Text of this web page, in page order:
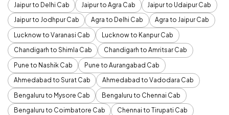
Jaipur to Delhi Cab
Jaipur to Agra Cab
Jaipur to Udaipur Cab
Jaipur to Jodhpur Cab
Agra to Delhi Cab
Agra to Jaipur Cab
Lucknow to Varanasi Cab
Lucknow to Kanpur Cab
Chandigarh to Shimla Cab
Chandigarh to Amritsar Cab
Pune to Nashik Cab
Pune to Aurangabad Cab
Ahmedabad to Surat Cab
Ahmedabad to Vadodara Cab
Bengaluru to Mysore Cab
Bengaluru to Chennai Cab
Bengaluru to Coimbatore Cab
Chennai to Tirupati Cab